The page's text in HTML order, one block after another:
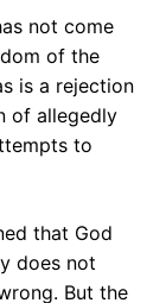
not come
of the
is a rejection
of allegedly
to
that God
does not
But the